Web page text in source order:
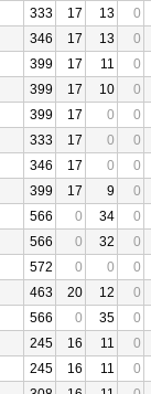
333 17 13
0
346 17 13
0
399 17 11
0
399 17 10
0
399 17 0
0
333 17 0
0
346 17 0
0
399 17 9
0
566 0 34
0
566 0 32
0
572 0 0
0
463 20 12
0
566 0 35
0
245 16 11
0
245 16 11
0